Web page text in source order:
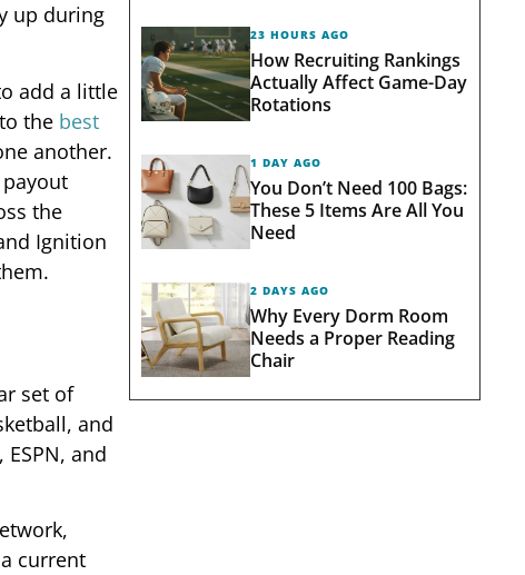
up during
add a little
the best
another.
the
Ignition
set of
and
and
current
23 HOURS AGO
How Recruiting Rankings
Actually Affect Game-Day
Rotations
1 DAY AGO
You Don’t Need 100 Bags:
These 5 Items Are All You
Need
2 DAYS AGO
Why Every Dorm Room
Needs a Proper Reading
Chair